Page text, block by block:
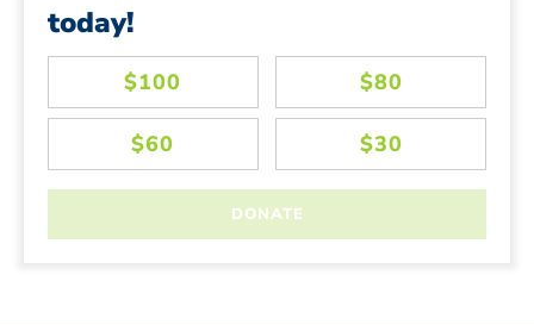
today!